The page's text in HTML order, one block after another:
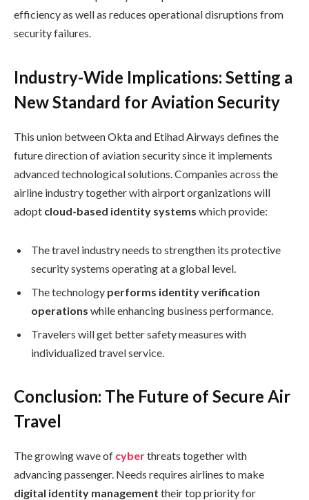
efficiency as well as reduces operational disruptions from
security failures.
Industry-Wide Implications: Setting a
New Standard for Aviation Security
This union between Okta and Etihad Airways defines the
future direction of aviation security since it implements
advanced technological solutions. Companies across the
airline industry together with airport organizations will
adopt cloud-based identity systems which provide:
The travel industry needs to strengthen its protective
security systems operating at a global level.
The technology performs identity verification
operations while enhancing business performance.
Travelers will get better safety measures with
individualized travel service.
Conclusion: The Future of Secure Air
Travel
The growing wave of cyberthreats together with
advancing passenger. Needs requires airlines to make
digital identity management their top priority for